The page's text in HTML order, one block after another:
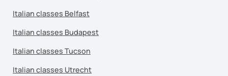
Italian classes Belfast
Italian classes Budapest
Italian classes Tucson
Italian classes Utrecht